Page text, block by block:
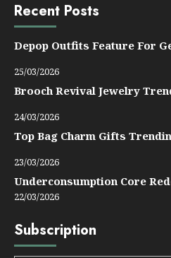
Recent Posts
Depop Outfits Feature For
25/03/2026
Brooch Revival Jewelry
24/03/2026
Top Bag Charm Gifts
23/03/2026
Underconsumption Core
22/03/2026
Subscription